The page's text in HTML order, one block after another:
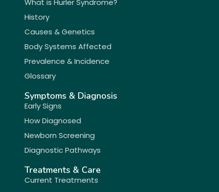
What is Hurler Syndrome?
History
Causes & Genetics
Body Systems Affected
Prevalence & Incidence
Glossary
Symptoms & Diagnosis
Early Signs
How Diagnosed
Newborn Screening
Diagnostic Pathways
Treatments & Care
Current Treatments